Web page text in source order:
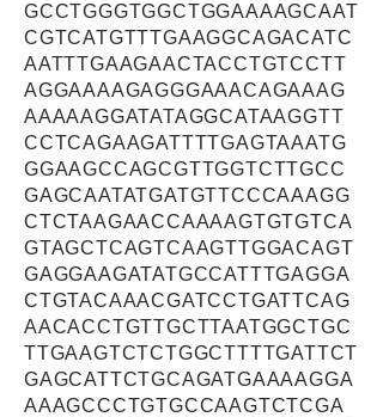
GCCTGGGTGGCTGGAAAAGCAAT
CGTCATGTTTGAAGGCAGACATC
AATTTGAAGAACTACCTGTCCTT
AGGAAAAGAGGGAAACAGAAAG
AAAAAGGATATAGGCATAAGGTT
CCTCAGAAGATTTTGAGTAAATG
GGAAGCCAGCGTTGGTCTTGCC
GAGCAATATGATGTTCCCAAAGG
CTCTAAGAACCAAAAGTGTGTCA
GTAGCTCAGTCAAGTTGGACAGT
GAGGAAGATATGCCATTTGAGGA
CTGTACAAACGATCCTGATTCAG
AACACCTGTTGCTTAATGGCTGC
TTGAAGTCTCTGGCTTTTGATTCT
GAGCATTCTGCAGATGAAAAGGA
AAAGCCCTGTGCCAAGTCTCGA